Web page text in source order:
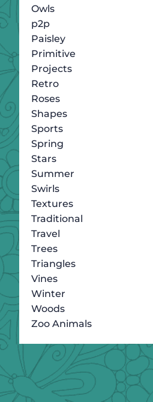
Owls
p2p
Paisley
Primitive
Projects
Retro
Roses
Shapes
Sports
Spring
Stars
Summer
Swirls
Textures
Traditional
Travel
Trees
Triangles
Vines
Winter
Woods
Zoo Animals